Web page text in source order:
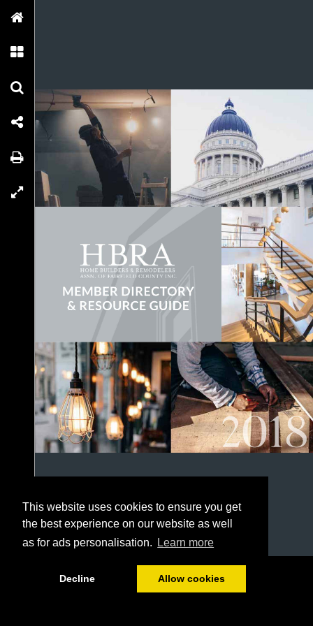
This website uses cookies to ensure you get
the best experience on our website as well
as for ads personalisation.
Learn more
Decline Allow cookies